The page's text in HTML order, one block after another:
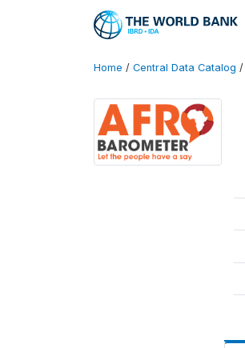
Home / Central Data Catalog /